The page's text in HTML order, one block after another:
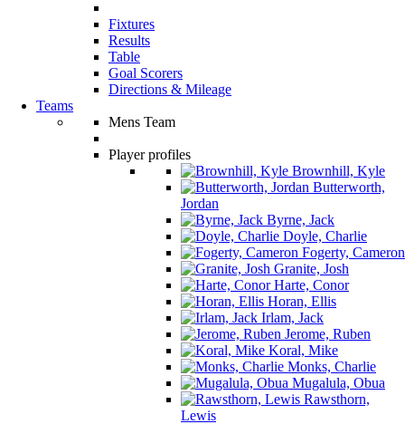
Fixtures
Results
Table
Goal Scorers
Directions & Mileage
Teams
Mens Team
Player profiles
Brownhill, Kyle
Butterworth,
Jordan
Byrne, Jack
Doyle, Charlie
Fogerty, Cameron
Granite, Josh
Harte, Conor
Horan, Ellis
Irlam, Jack
Jerome, Ruben
Koral, Mike
Monks, Charlie
Mugalula, Obua
Rawsthorn,
Lewis